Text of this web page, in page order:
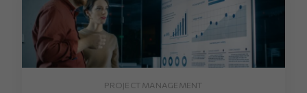
PROJECT MANAGEMENT